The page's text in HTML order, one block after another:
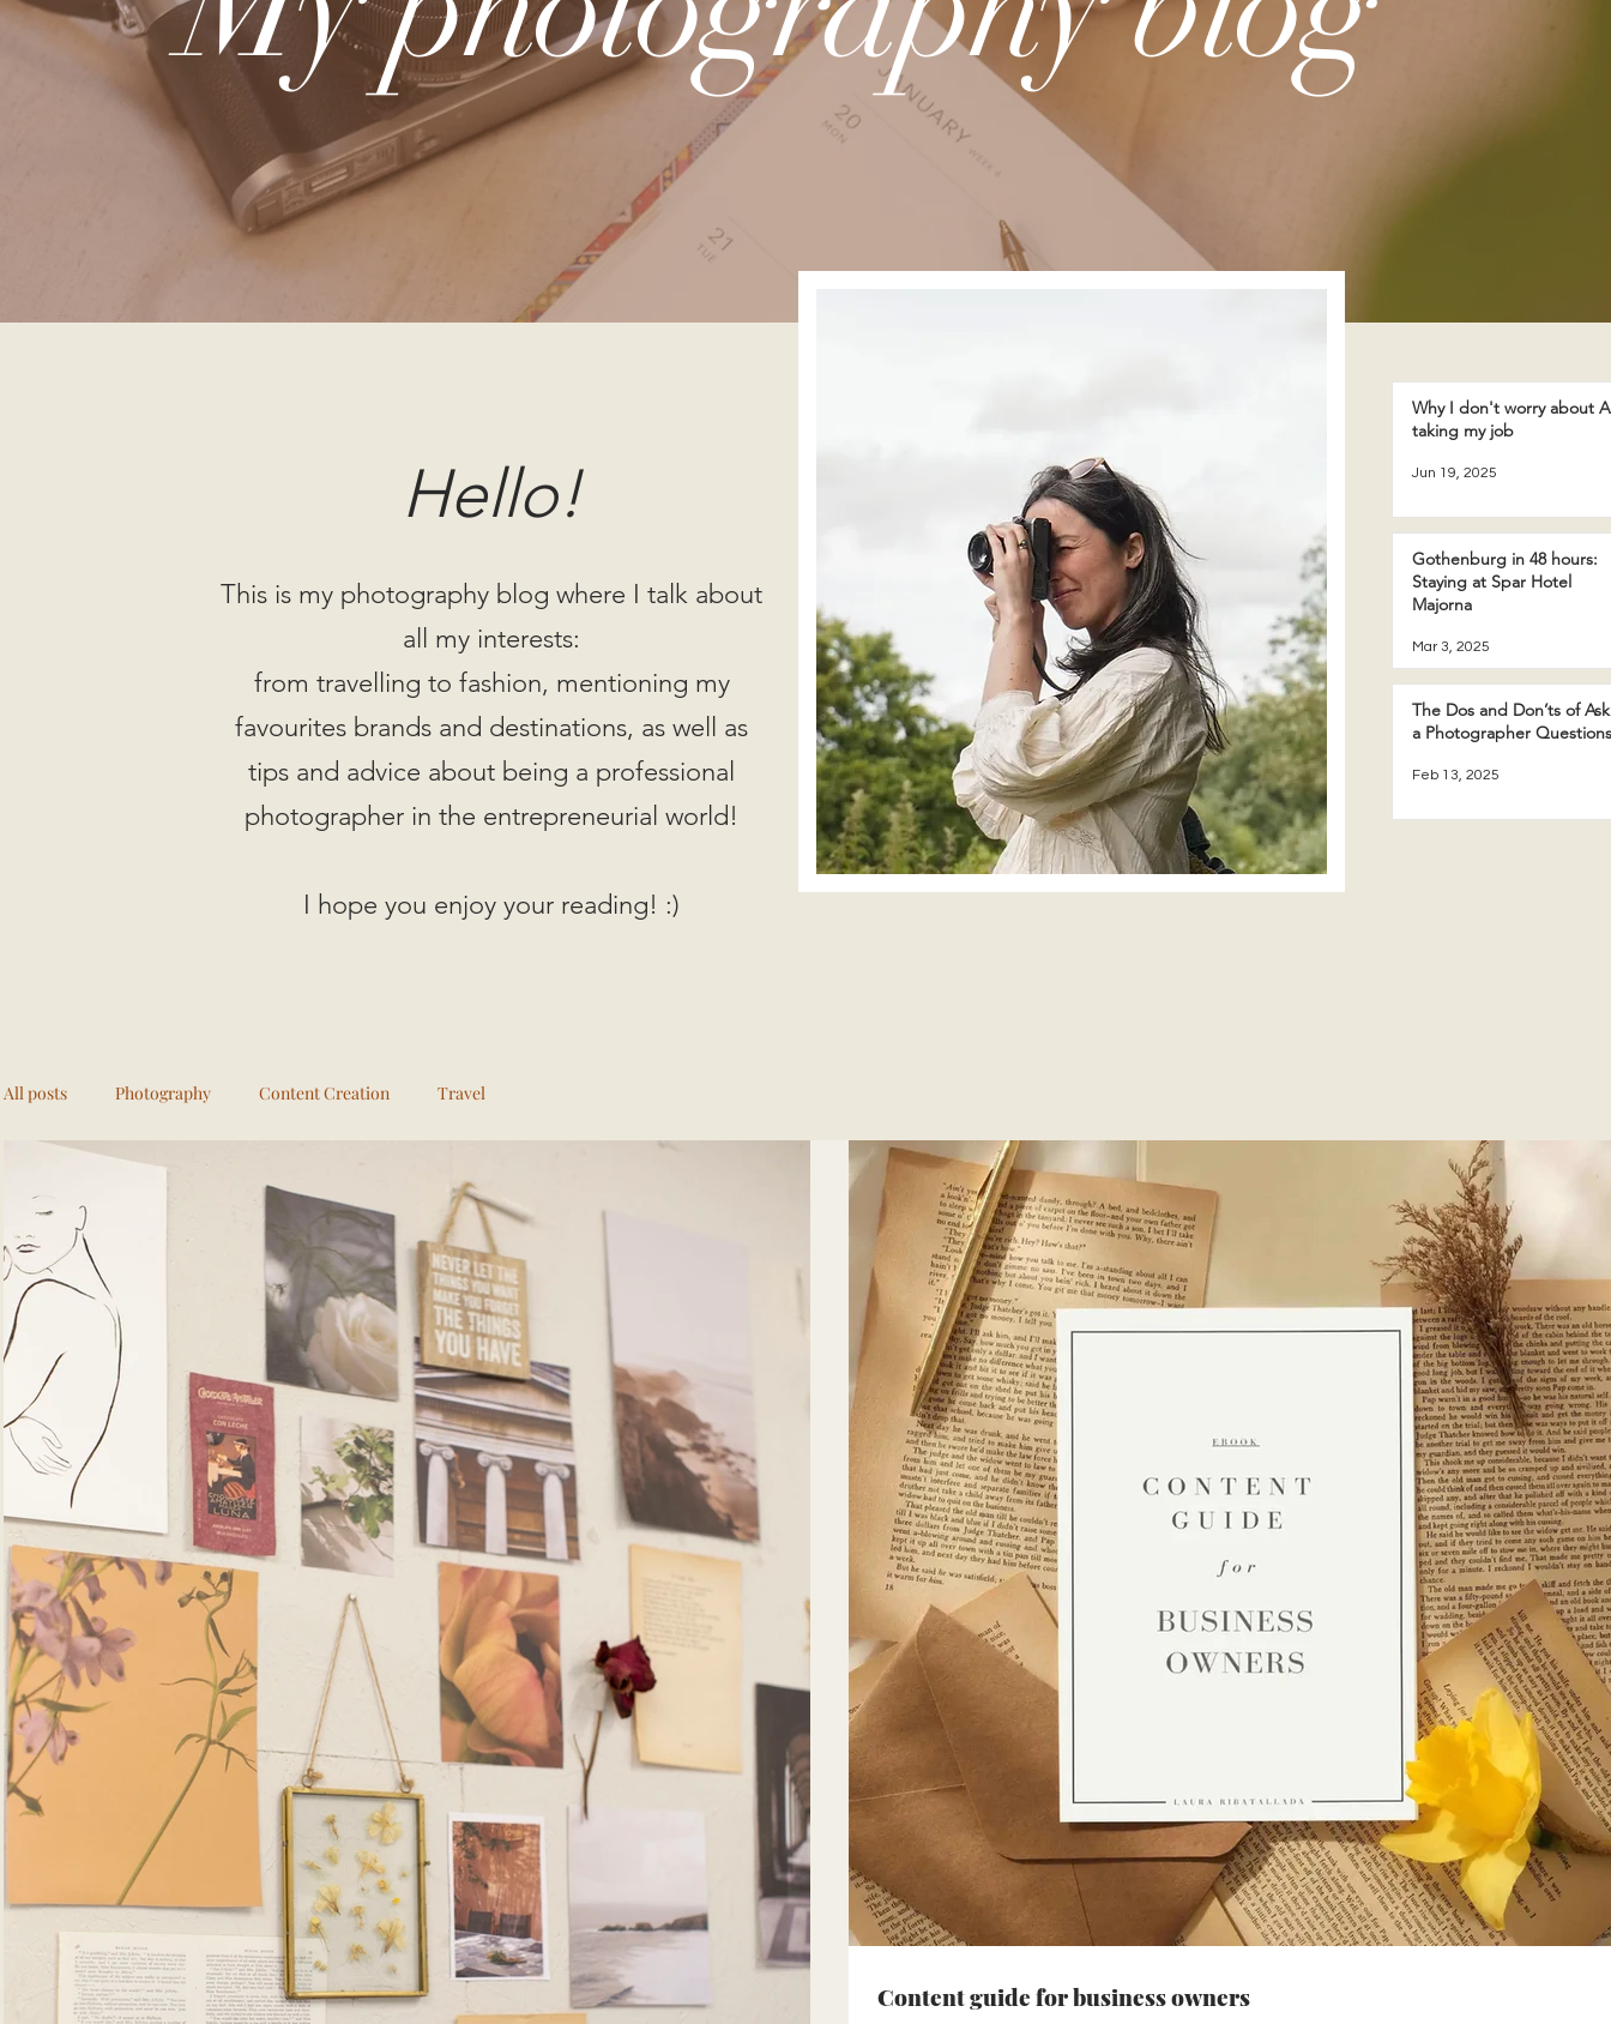
Hello!
This is my photography blog where I talk about
all my interests:
from travelling to fashion, mentioning my
favourites brands and destinations, as well as
tips and advice about being a professional
photographer in the entrepreneurial world!
I hope you enjoy your reading! :)
Why I don't worry about
taking my job
Jun 19, 2025
Gothenburg in 48 hours:
Staying at Spar Hotel
Majorna
Mar 3, 2025
The Dos and Don’ts of
a Photographer Questions
Feb 13, 2025
All posts Photography Content Creation Travel
Content guide for business owners